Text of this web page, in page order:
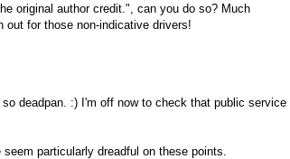
original author credit.", can you do so? Much
out for those non-indicative drivers!
deadpan. :) I'm off now to check that public service
particularly dreadful on these points.